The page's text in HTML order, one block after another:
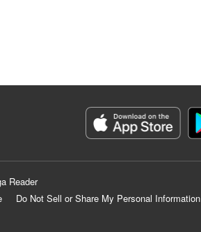
Reader
Do Not Sell or Share My Personal Information